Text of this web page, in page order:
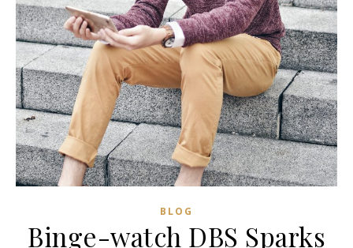
BLOG
Binge-watch DBS Sparks